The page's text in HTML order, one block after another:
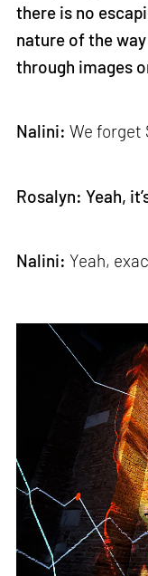
there is no
nature of the
through images
Nalini: We forget
Rosalyn: Yeah,
Nalini: Yeah,